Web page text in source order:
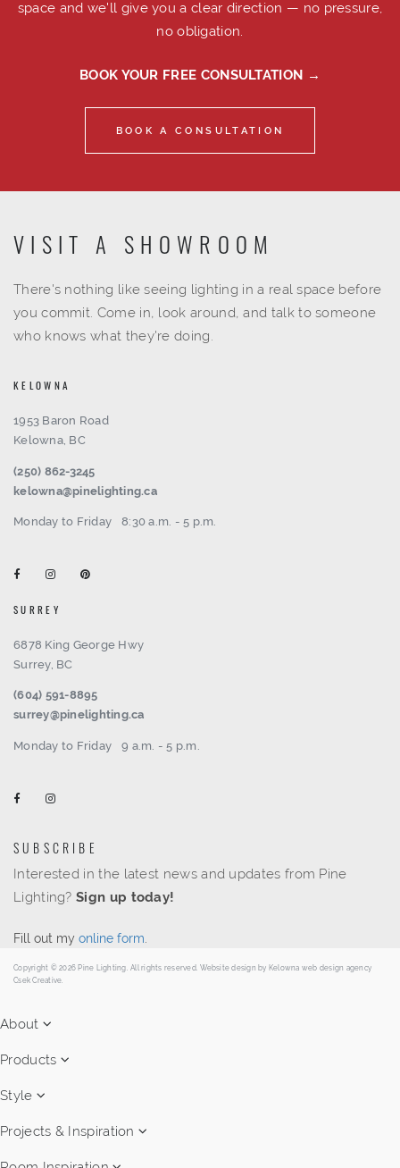
space and we'll give you a clear direction — no pressure,
no obligation.
BOOK YOUR FREE CONSULTATION →
BOOK A CONSULTATION
VISIT A SHOWROOM
There's nothing like seeing lighting in a real space before
you commit. Come in, look around, and talk to someone
who knows what they're doing.
KELOWNA
1953 Baron Road
Kelowna, BC
(250) 862-3245
kelowna@pinelighting.ca
Monday to Friday 8:30 a.m. - 5 p.m.
SURREY
6878 King George Hwy
Surrey, BC
(604) 591-8895
surrey@pinelighting.ca
Monday to Friday 9 a.m. - 5 p.m.
SUBSCRIBE
Interested in the latest news and updates from Pine
Lighting?Sign up today!
Fill out my online form
Copyright © 2026 Pine Lighting. All rights reserved. Website design by Kelowna web design agency
Csek Creative.
About
Products
Style
Projects & Inspiration